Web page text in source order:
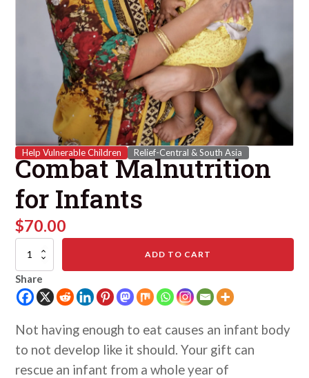
Help Vulnerable Children Relief-Central & South Asia
Combat Malnutrition
for Infants
$70.00
Combat
Malnutrition
for
Infants
quantity
ADD TO CART
Share
Not having enough to eat causes an infant body
to not develop like it should. Your gift can
rescue an infant from a whole year of